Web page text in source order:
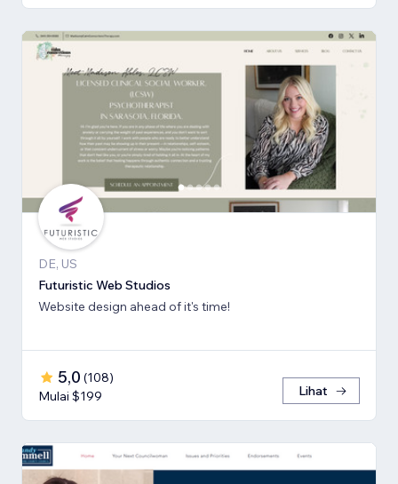
DE, US
Futuristic Web Studios
Website design ahead of it's time!
5,0 (108)
Mulai $199
Lihat